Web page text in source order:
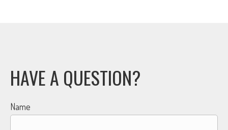
HAVE A QUESTION?
Name